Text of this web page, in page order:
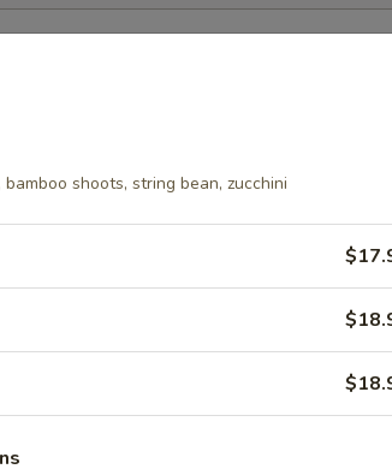
shoots, string bean, zucchini